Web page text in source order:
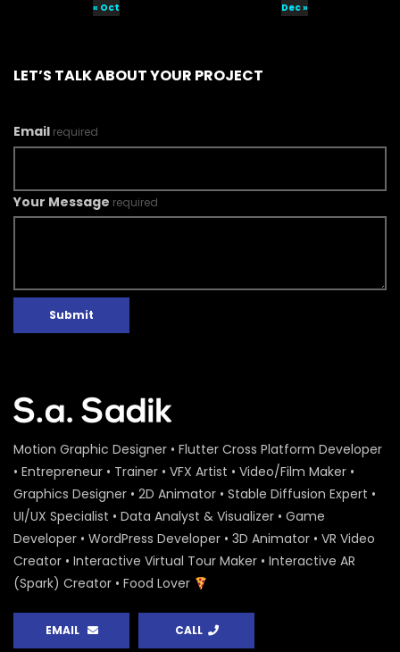
« Oct Dec »
LET’S TALK ABOUT YOUR PROJECT
Email required
Your Message required
Submit
Motion Graphic Designer • Flutter Cross Platform Developer
• Entrepreneur • Trainer • VFX Artist • Video/Film Maker •
Graphics Designer • 2D Animator • Stable Diffusion Expert •
UI/UX Specialist • Data Analyst & Visualizer • Game
Developer • WordPress Developer • 3D Animator • VR Video
Creator • Interactive Virtual Tour Maker • Interactive AR
(Spark) Creator • Food Lover
EMAIL CALL